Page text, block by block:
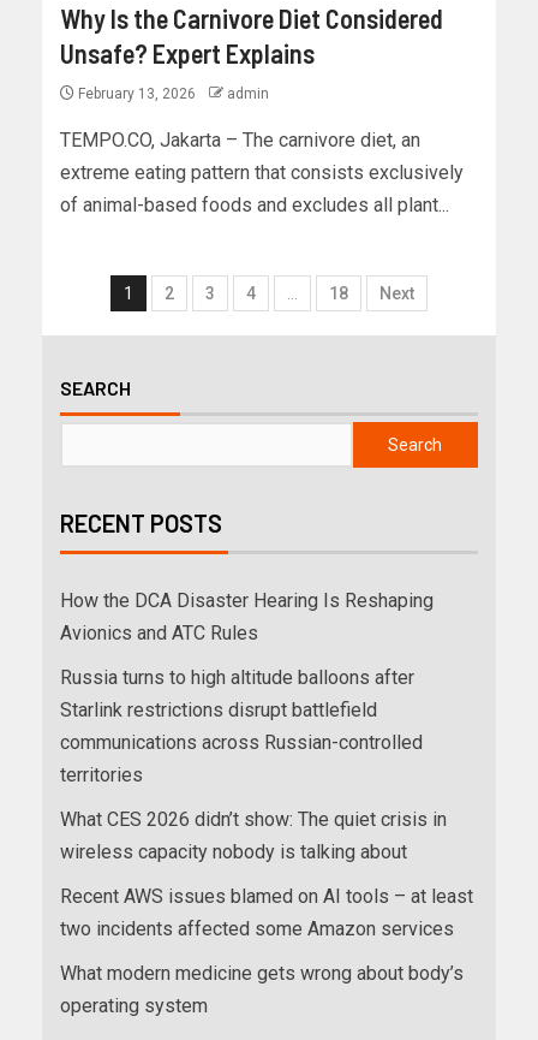
Why Is the Carnivore Diet Considered
Unsafe? Expert Explains
February 13, 2026 admin
TEMPO.CO, Jakarta – The carnivore diet, an
extreme eating pattern that consists exclusively
of animal-based foods and excludes all plant...
1 2 3 4 18 Next
SEARCH
Search
RECENT POSTS
How the DCA Disaster Hearing Is Reshaping
Avionics and ATC Rules
Russia turns to high altitude balloons after
Starlink restrictions disrupt battlefield
communications across Russian-controlled
territories
What CES 2026 didn’t show: The quiet crisis in
wireless capacity nobody is talking about
Recent AWS issues blamed on AI tools – at least
two incidents affected some Amazon services
What modern medicine gets wrong about body’s
operating system